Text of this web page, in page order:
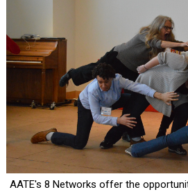
AATE's 8 Networks offer the